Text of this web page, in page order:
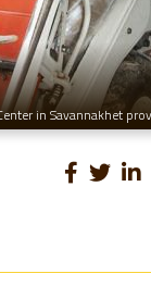
in Savannakhet